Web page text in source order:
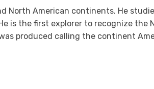
North American continents. He
is the first explorer to recognize the
produced calling the continent